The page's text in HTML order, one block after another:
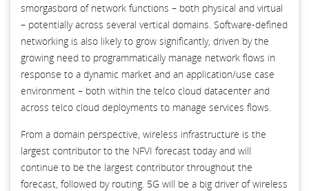
smorgasbord of network functions – both physical and virtual
– potentially across several vertical domains. Software-defined
networking is also likely to grow significantly, driven by the
growing need to programmatically manage network flows in
response to a dynamic market and an application/use case
environment – both within the telco cloud datacenter and
across telco cloud deployments to manage services flows.
From a domain perspective, wireless infrastructure is the
largest contributor to the NFVI forecast today and will
continue to be the largest contributor throughout the
forecast, followed by routing. 5G will be a big driver of wireless